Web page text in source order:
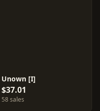
Unown [I]
$37.01
58 sales